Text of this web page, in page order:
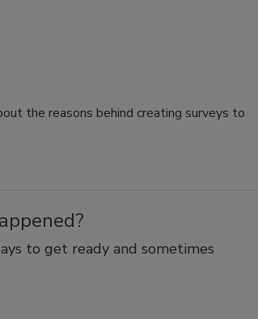
the reasons behind creating surveys to
to get ready and sometimes